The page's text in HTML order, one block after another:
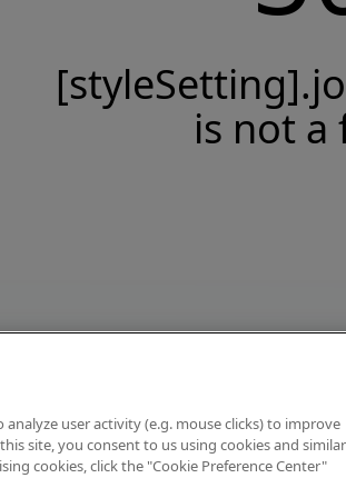
is not a
user activity (e.g. mouse clicks) to improve
site, you consent to us using cookies and similar
cookies, click the "Cookie Preference Center"